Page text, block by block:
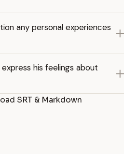
any personal experiences
his feelings about
SRT & Markdown